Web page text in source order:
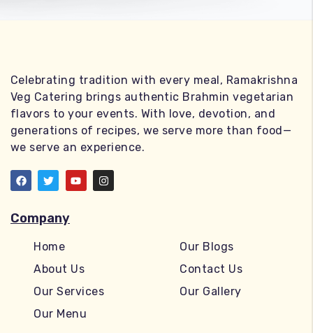
Celebrating tradition with every meal, Ramakrishna
Veg Catering brings authentic Brahmin vegetarian
flavors to your events. With love, devotion, and
generations of recipes, we serve more than food—
we serve an experience.
Company
Home
About Us
Our Services
Our Menu
Our Blogs
Contact Us
Our Gallery